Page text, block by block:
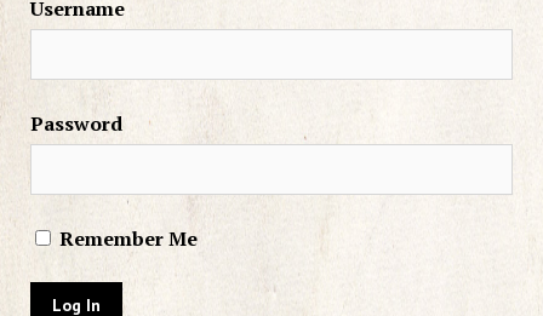
Username
Password
Remember Me